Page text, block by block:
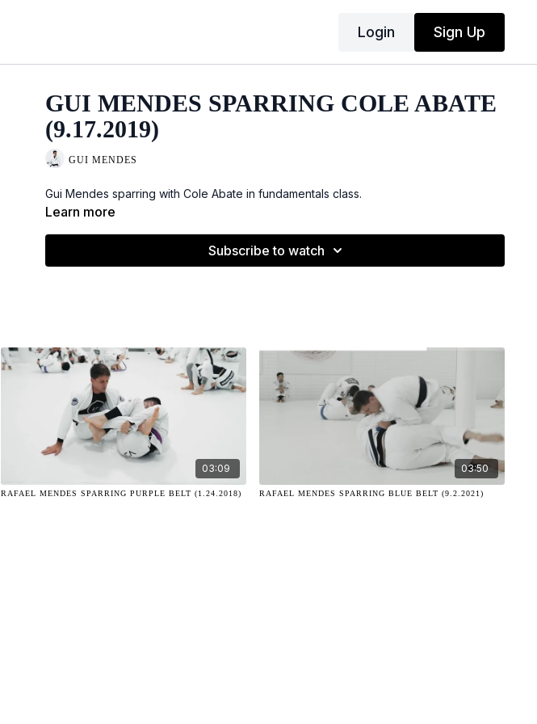
Login Sign Up
GUI MENDES SPARRING COLE ABATE
(9.17.2019)
GUI MENDES
Gui Mendes sparring with Cole Abate in fundamentals class.
Learn more
Subscribe to watch
03:09
RAFAEL MENDES SPARRING PURPLE BELT (1.24.2018)
03:50
RAFAEL MENDES SPARRING BLUE BELT (9.2.2021)